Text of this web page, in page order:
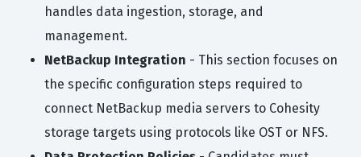
handles data ingestion, storage, and
management.
NetBackup Integration - This section focuses on
the specific configuration steps required to
connect NetBackup media servers to Cohesity
storage targets using protocols like OST or NFS.